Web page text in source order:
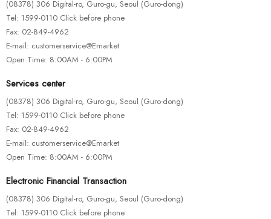
CUBE Stereo Hybrid 160 HPC SL 625
$675.00
(08378) 306 Digital-ro, Guro-gu, Seoul (Guro-dong)
Tel: 1599-0110 Click before phone
Fax: 02-849-4962
E-mail: customerservice@Emarket
Open Time: 8:00AM - 6:00PM
Services center
(08378) 306 Digital-ro, Guro-gu, Seoul (Guro-dong)
Tel: 1599-0110 Click before phone
Fax: 02-849-4962
E-mail: customerservice@Emarket
Open Time: 8:00AM - 6:00PM
Electronic Financial Transaction
(08378) 306 Digital-ro, Guro-gu, Seoul (Guro-dong)
Tel: 1599-0110 Click before phone